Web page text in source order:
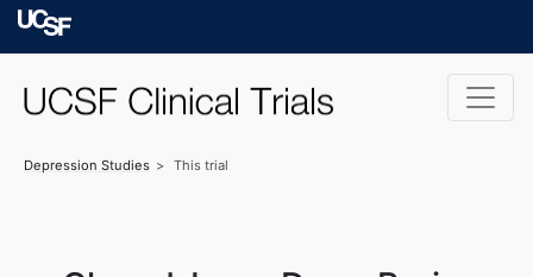
Skip to main content
Depression Studies This trial